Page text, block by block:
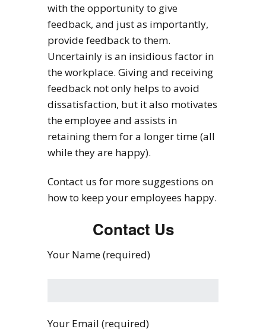
with the opportunity to give
feedback, and just as importantly,
provide feedback to them.
Uncertainly is an insidious factor in
the workplace. Giving and receiving
feedback not only helps to avoid
dissatisfaction, but it also motivates
the employee and assists in
retaining them for a longer time (all
while they are happy).
Contact us for more suggestions on
how to keep your employees happy.
Contact Us
Your Name (required)
Your Email (required)